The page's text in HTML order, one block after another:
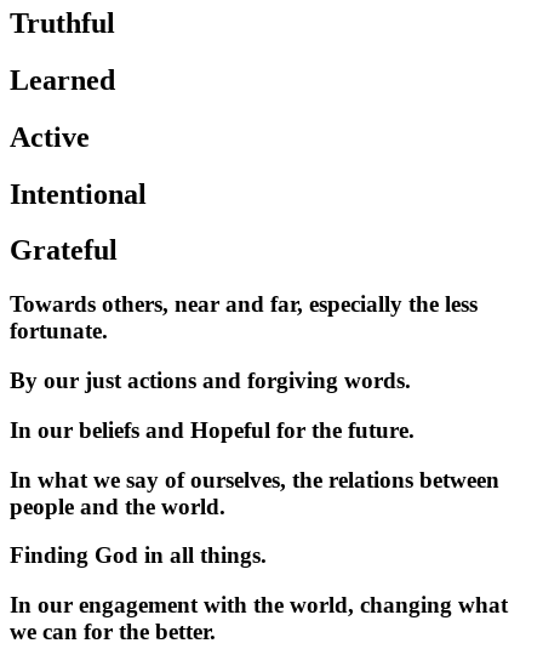
Truthful
Learned
Active
Intentional
Grateful
Towards others, near and far, especially the less
fortunate.
By our just actions and forgiving words.
In our beliefs and Hopeful for the future.
In what we say of ourselves, the relations between
people and the world.
Finding God in all things.
In our engagement with the world, changing what
we can for the better.